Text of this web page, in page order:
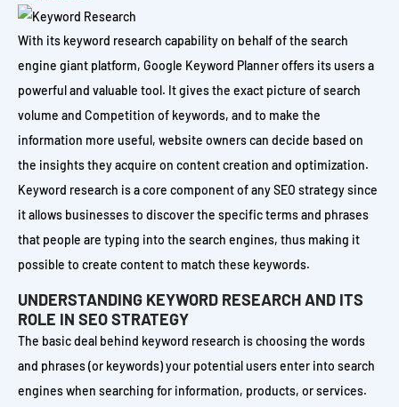
With its keyword research capability on behalf of the search
engine giant platform, Google Keyword Planner offers its users a
powerful and valuable tool. It gives the exact picture of search
volume and Competition of keywords, and to make the
information more useful, website owners can decide based on
the insights they acquire on content creation and optimization.
Keyword research is a core component of any SEO strategy since
it allows businesses to discover the specific terms and phrases
that people are typing into the search engines, thus making it
possible to create content to match these keywords.
UNDERSTANDING KEYWORD RESEARCH AND ITS
ROLE IN SEO STRATEGY
The basic deal behind keyword research is choosing the words
and phrases (or keywords) your potential users enter into search
engines when searching for information, products, or services.